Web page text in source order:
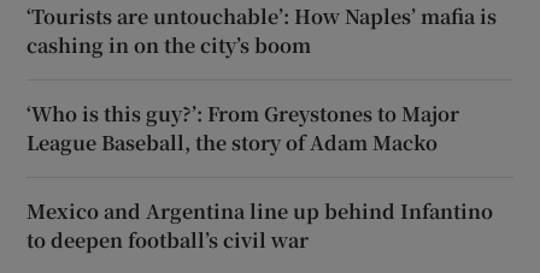
‘Tourists are untouchable’: How Naples’ mafia is
cashing in on the city’s boom
‘Who is this guy?’: From Greystones to Major
League Baseball, the story of Adam Macko
Mexico and Argentina line up behind Infantino
to deepen football’s civil war